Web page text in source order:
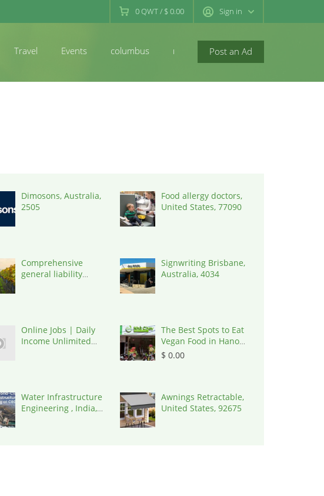
0QWT/ $ 0.00 Sign in
Post an Ad
Travel Events columbus newconcord
Dimosons, Australia,
2505
Food allergy doctors,
United States, 77090
Comprehensive
general liability
Signwriting Brisbane,
Australia, 4034
Online Jobs | Daily
Income Unlimited
The Best Spots to Eat
Vegan Food in Hanoi,
Vietnam, 100000
$ 0.00
Water Infrastructure
Engineering , India,
Awnings Retractable,
United States, 92675